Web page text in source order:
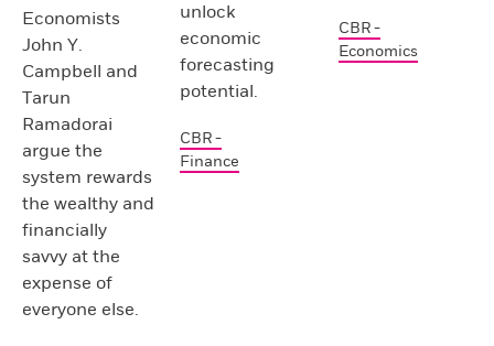
Economists
John Y.
Campbell and
Tarun
Ramadorai
argue the
system rewards
the wealthy and
financially
savvy at the
expense of
everyone else.
unlock
economic
forecasting
potential.
CBR -
Finance
CBR -
Economics